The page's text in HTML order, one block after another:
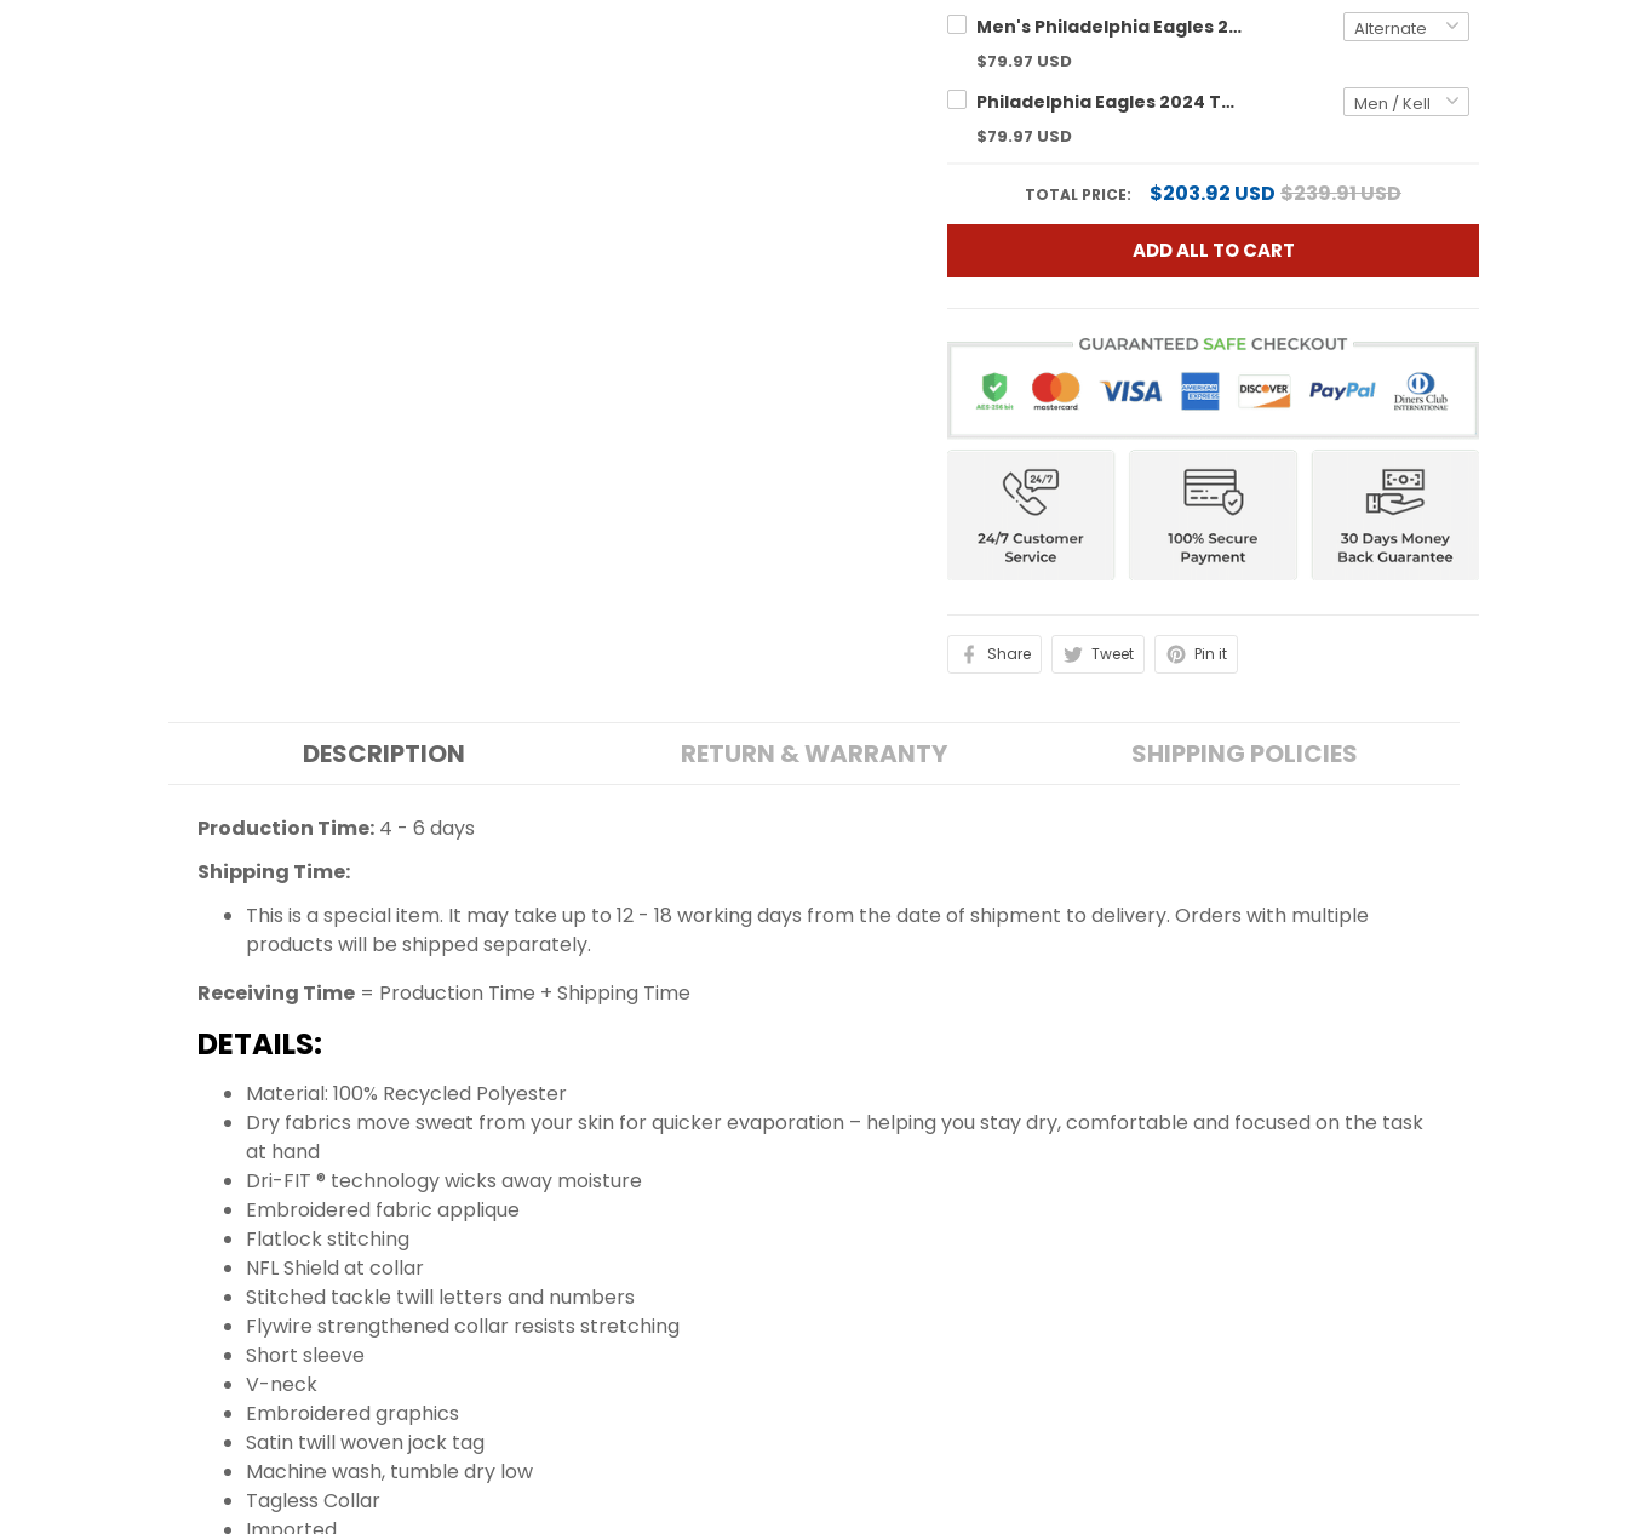
Men's Philadelphia Eagles 2024 Throwback Gold Vapor Limited Jersey - Est. 1933 Patch - All Stitched
$79.97 USD
Philadelphia Eagles 2024 Throwback Vapor Limited Custom Jersey - Est. 1933 Patch - All Stitched
$79.97 USD
TOTAL PRICE: $203.92 USD $239.91 USD
ADD ALL TO CART
Share Tweet Pin it
DESCRIPTION RETURN & WARRANTY SHIPPING POLICIES
Production Time: 4 - 6 days
Shipping Time:
This is a special item. It may take up to 12 - 18 working days from the date of shipment to delivery. Orders with multiple
products will be shipped separately.
Receiving Time = Production Time + Shipping Time
DETAILS:
Material: 100% Recycled Polyester
Dry fabrics move sweat from your skin for quicker evaporation – helping you stay dry, comfortable and focused on the task
at hand
Dri-FIT ® technology wicks away moisture
Embroidered fabric applique
Flatlock stitching
NFL Shield at collar
Stitched tackle twill letters and numbers
Flywire strengthened collar resists stretching
Short sleeve
V-neck
Embroidered graphics
Satin twill woven jock tag
Machine wash, tumble dry low
Tagless Collar